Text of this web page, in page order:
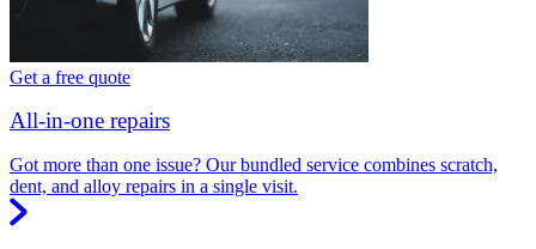
Get a free quote
All-in-one repairs
Got more than one issue? Our bundled service combines scratch,
dent, and alloy repairs in a single visit.